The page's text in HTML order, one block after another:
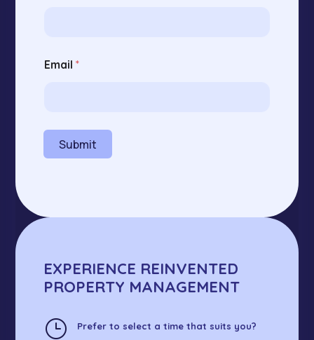
a
m
Email*
Submit
EXPERIENCE REINVENTED
PROPERTY MANAGEMENT
} Prefer to select a time that suits you?